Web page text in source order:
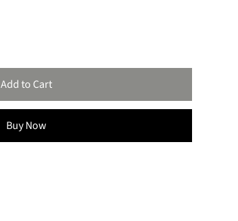
Add to Cart
Buy Now